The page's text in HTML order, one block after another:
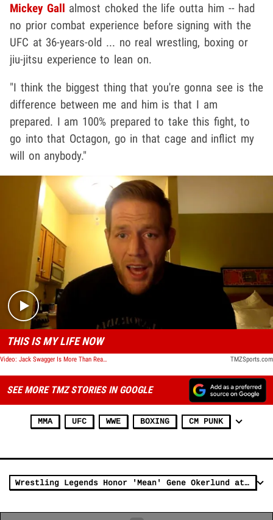
Mickey Gall almost choked the life outta him -- had
no prior combat experience before signing with the
UFC at 36-years-old ... no real wrestling, boxing or
jiu-jitsu experience to lean on.
"I think the biggest thing that you're gonna see is the
difference between me and him is that I am
prepared. I am 100% prepared to take this fight, to
go into that Octagon, go in that cage and inflict my
will on anybody."
Play video content
THIS IS MY LIFE NOW
Video: Jack Swagger Is More Than Ready For His First UFC Fight TMZSports.com
SEE MORE TMZ STORIES IN GOOGLE
MMA UFC WWE BOXING CM PUNK
Wrestling Legends Honor 'Mean' Gene Okerlund at Celebration of Life